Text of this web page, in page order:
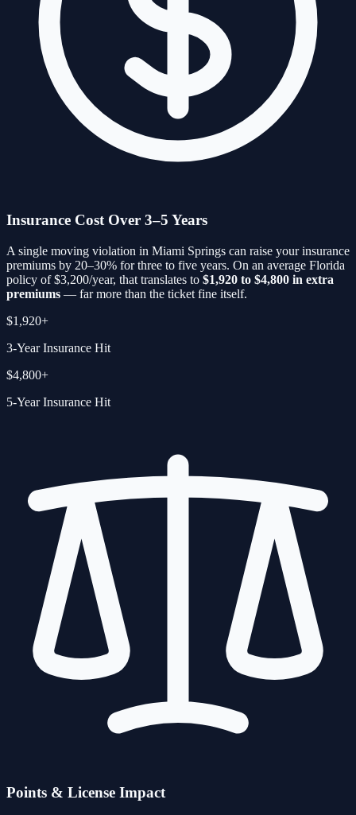
Insurance Cost Over 3–5 Years
A single moving violation in Miami Springs can raise your insurance
premiums by 20–30% for three to five years. On an average Florida
policy of $3,200/year, that translates to $1,920 to $4,800 in extra
premiums — far more than the ticket fine itself.
$1,920+
3-Year Insurance Hit
$4,800+
5-Year Insurance Hit
Points & License Impact